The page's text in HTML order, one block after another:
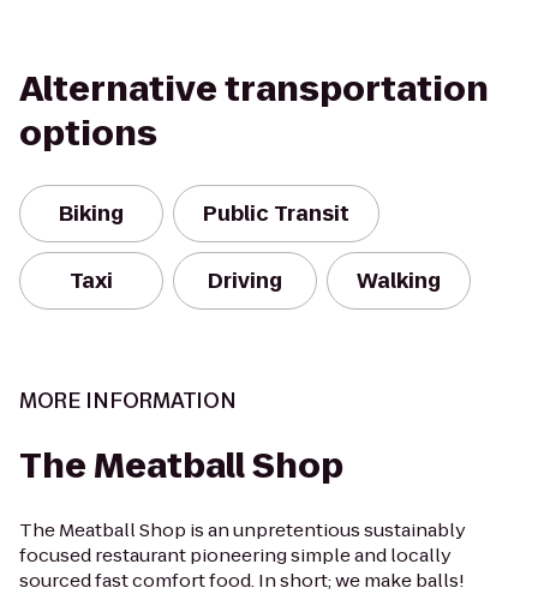
Alternative transportation
options
Biking Public Transit
Taxi Driving Walking
MORE INFORMATION
The Meatball Shop
The Meatball Shop is an unpretentious sustainably
focused restaurant pioneering simple and locally
sourced fast comfort food. In short; we make balls!